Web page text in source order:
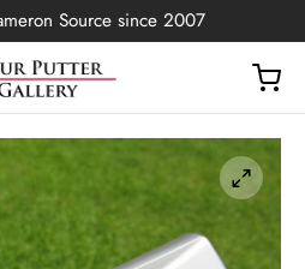
Source since 2007